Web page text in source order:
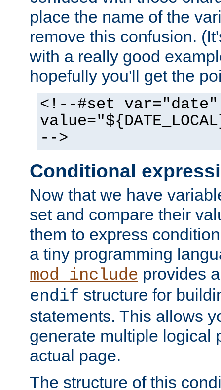
place the name of the
remove this confusion.
with a really good
hopefully you'll get the
<!--#set var="date"
-->
Conditional
Now that we have
set and compare their
them to express
a tiny programming
mod_include provides
endif structure for
statements. This allows
generate multiple logical
actual page.
The structure of this